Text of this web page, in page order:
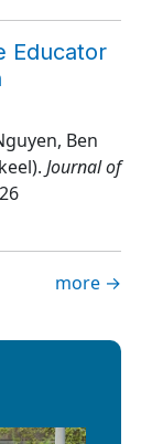
Educator
Ben
Journal of
more →